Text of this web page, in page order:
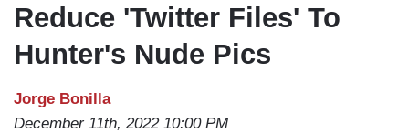
Reduce 'Twitter Files' To
Hunter's Nude Pics
Jorge Bonilla
December 11th, 2022 10:00 PM